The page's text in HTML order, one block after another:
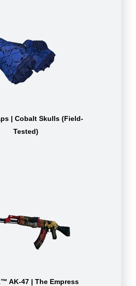
| Cobalt Skulls (Field-
Tested)
AK-47 | The Empress